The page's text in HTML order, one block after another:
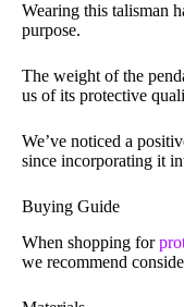
Wearing this talisman
purpose.
The weight of the
us of its protective
We’ve noticed a
since incorporating it
Buying Guide
When shopping for
we recommend